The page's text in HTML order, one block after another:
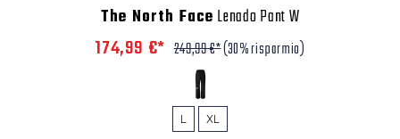
The North Face Lenado Pant W
174,99 €* 249,99 €*(30% risparmio)
L XL